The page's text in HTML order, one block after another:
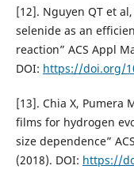
[12]. Nguyen QT et
selenide as an
reaction” ACS Appl
DOI: https://doi.org/
[13]. Chia X, Pumera
films for hydrogen
size dependence”
(2018). DOI: https://